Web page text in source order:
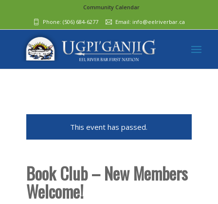
Community Calendar
Phone: (506) 684-6277‬ Email: info@eelriverbar.ca
This event has passed.
Book Club – New Members
Welcome!